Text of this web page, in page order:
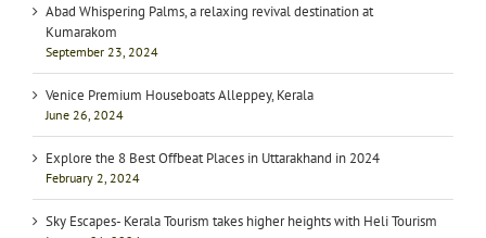
Abad Whispering Palms, a relaxing revival destination at
Kumarakom
September 23, 2024
Venice Premium Houseboats Alleppey, Kerala
June 26, 2024
Explore the 8 Best Offbeat Places in Uttarakhand in 2024
February 2, 2024
Sky Escapes- Kerala Tourism takes higher heights with Heli Tourism